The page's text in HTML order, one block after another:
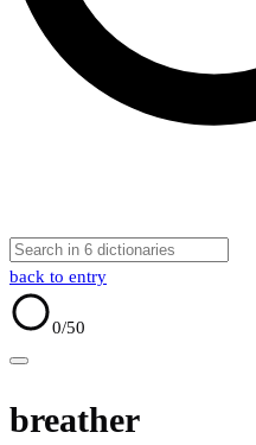
back to entry
0/50
breather